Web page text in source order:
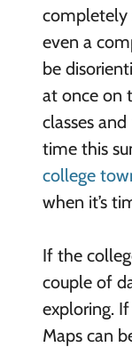
completely
even a
be
at once on
classes
time this
college
when it’s
If the
couple of
exploring. If
Maps can